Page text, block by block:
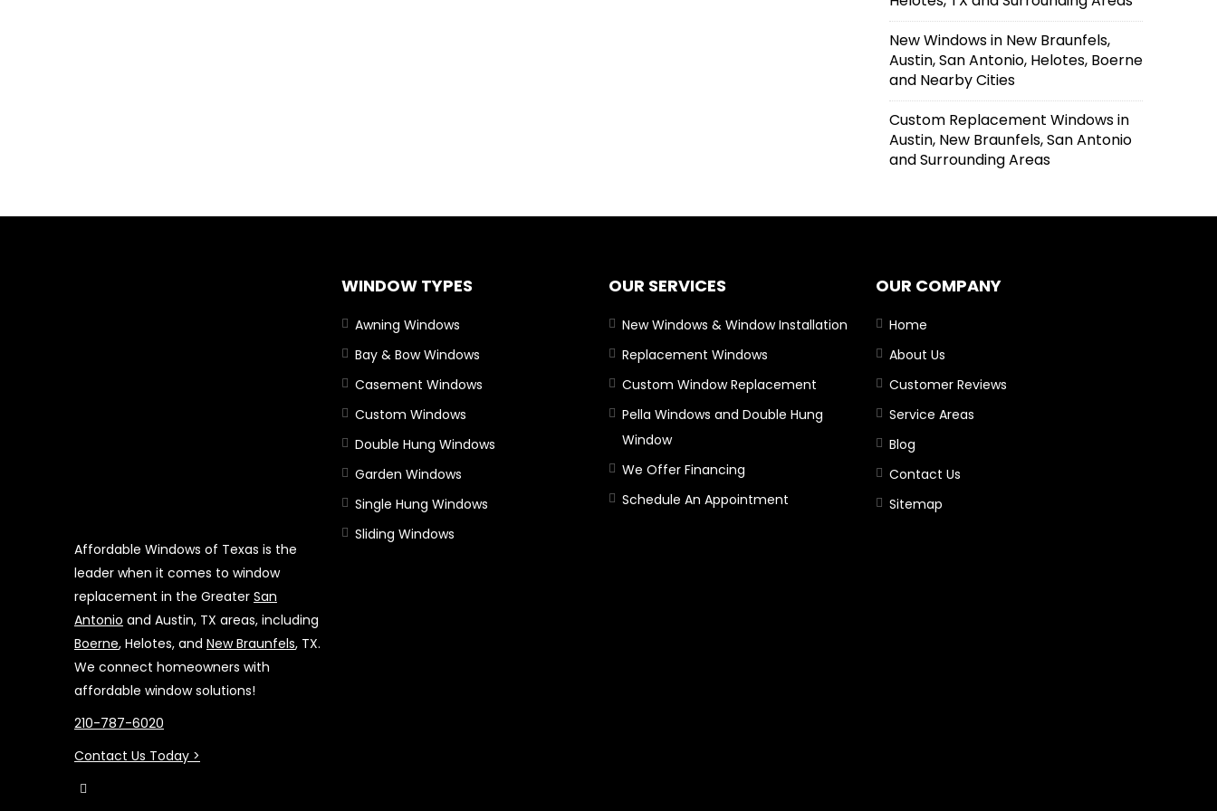
New Windows in New Braunfels,
Austin, San Antonio, Helotes, Boerne
and Nearby Cities
Custom Replacement Windows in
Austin, New Braunfels, San Antonio
and Surrounding Areas
Affordable Windows of Texas is the
leader when it comes to window
replacement in the Greater San
Antonio and Austin, TX areas, including
Boerne, Helotes, and New Braunfels, TX.
We connect homeowners with
affordable window solutions!
210-787-6020
Contact Us Today >
WINDOW TYPES
Awning Windows
Bay & Bow Windows
Casement Windows
Custom Windows
Double Hung Windows
Garden Windows
Single Hung Windows
Sliding Windows
OUR SERVICES
New Windows & Window Installation
Replacement Windows
Custom Window Replacement
Pella Windows and Double Hung
Window
We Offer Financing
Schedule An Appointment
OUR COMPANY
Home
About Us
Customer Reviews
Service Areas
Blog
Contact Us
Sitemap